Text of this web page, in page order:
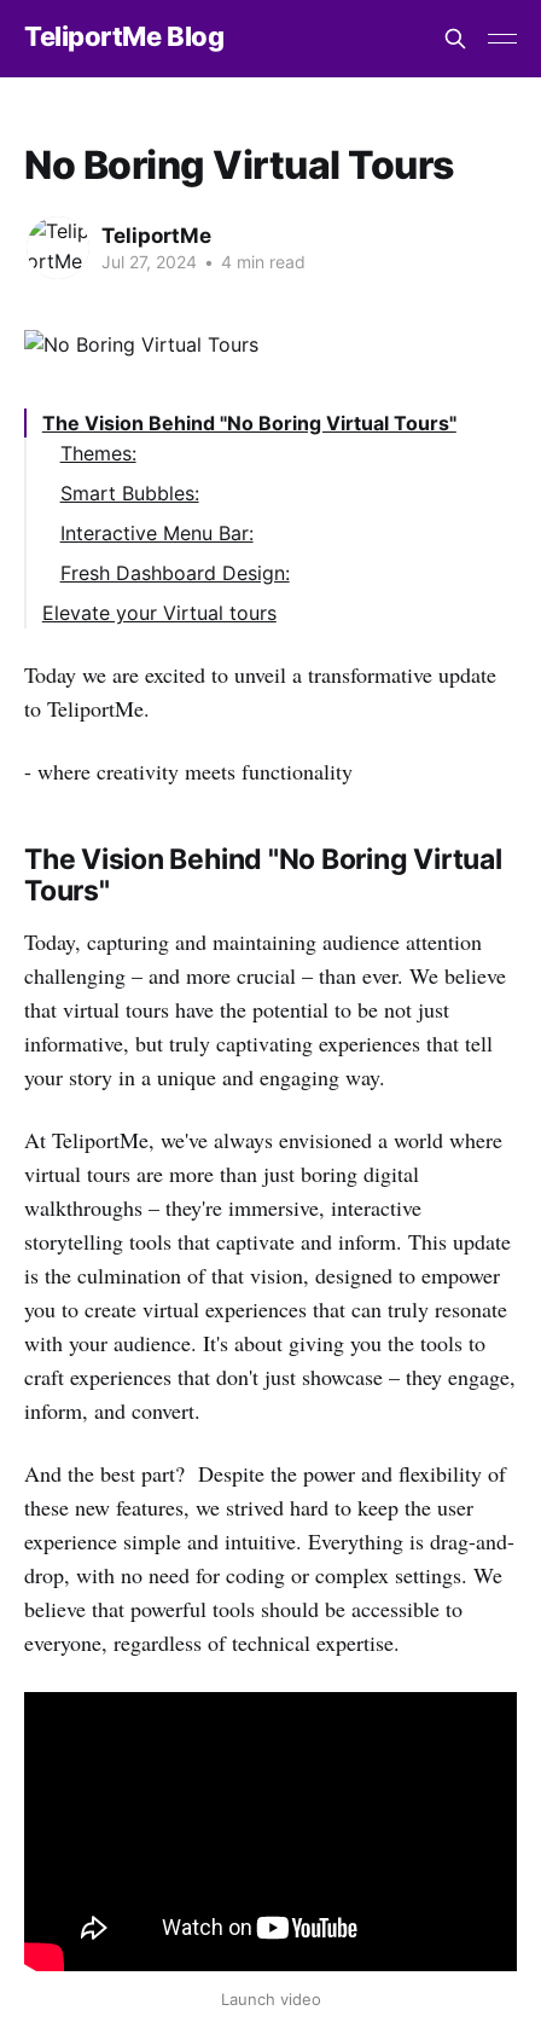
TeliportMe Blog
No Boring Virtual Tours
TeliportMe
Jul 27, 2024 • 4 min read
The Vision Behind "No Boring Virtual Tours"
Themes:
Smart Bubbles:
Interactive Menu Bar:
Fresh Dashboard Design:
Elevate your Virtual tours
Tour Software
Today we are excited to unveil a transformative update
to TeliportMe.
- where creativity meets functionality
The Vision Behind "No Boring Virtual
Tours"
Today, capturing and maintaining audience attention
challenging – and more crucial – than ever. We believe
that virtual tours have the potential to be not just
informative, but truly captivating experiences that tell
your story in a unique and engaging way.
At TeliportMe, we've always envisioned a world where
virtual tours are more than just boring digital
walkthroughs – they're immersive, interactive
storytelling tools that captivate and inform. This update
is the culmination of that vision, designed to empower
you to create virtual experiences that can truly resonate
with your audience. It's about giving you the tools to
craft experiences that don't just showcase – they engage,
inform, and convert.
And the best part? Despite the power and flexibility of
these new features, we strived hard to keep the user
experience simple and intuitive. Everything is drag-and-
drop, with no need for coding or complex settings. We
believe that powerful tools should be accessible to
everyone, regardless of technical expertise.
Launch video